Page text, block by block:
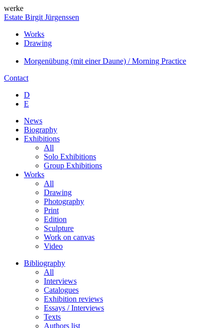
werke
Estate Birgit Jürgenssen
Works
Drawing
Morgenübung (mit einer Daune) / Morning Practice
Contact
D
E
News
Biography
Exhibitions
All
Solo Exhibitions
Group Exhibitions
Works
All
Drawing
Photography
Print
Edition
Sculpture
Work on canvas
Video
Bibliography
All
Interviews
Catalogues
Exhibition reviews
Essays / Interviews
Texts
Authors list